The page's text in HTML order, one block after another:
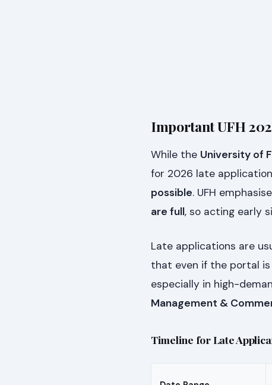
Important UFH
While the University of
for 2026 late
possible. UFH
are full, so acting early
Late applications are
that even if the portal
especially in high-
Management &
Timeline for Late